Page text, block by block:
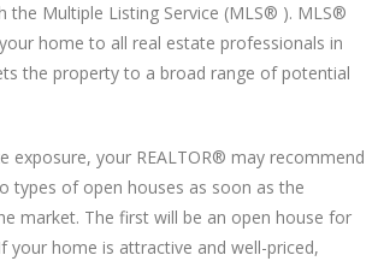
the Multiple Listing Service (MLS® ). MLS®
home to all real estate professionals in
the property to a broad range of potential
exposure, your REALTOR® may recommend
types of open houses as soon as the
market. The first will be an open house for
your home is attractive and well-priced,